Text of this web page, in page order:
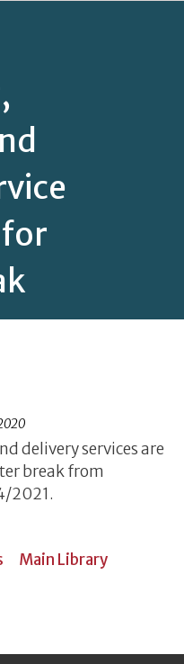
delivery services are
break from
2021.
Main Library